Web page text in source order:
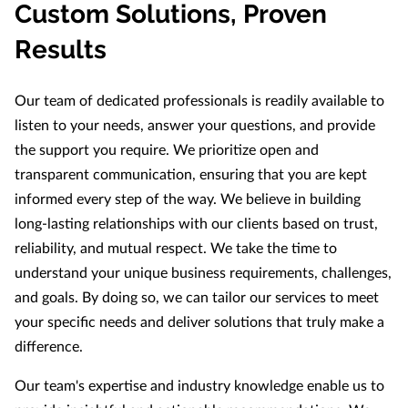
Custom Solutions, Proven
Results
Our team of dedicated professionals is readily available to
listen to your needs, answer your questions, and provide
the support you require. We prioritize open and
transparent communication, ensuring that you are kept
informed every step of the way. We believe in building
long-lasting relationships with our clients based on trust,
reliability, and mutual respect. We take the time to
understand your unique business requirements, challenges,
and goals. By doing so, we can tailor our services to meet
your specific needs and deliver solutions that truly make a
difference.
Our team's expertise and industry knowledge enable us to